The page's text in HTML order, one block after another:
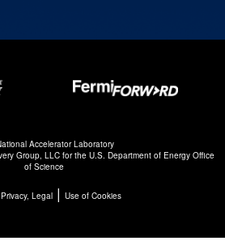
Accelerator Laboratory
Group, LLCfor the U.S. Department of Energy Office
of Science
Legal| Use of Cookies